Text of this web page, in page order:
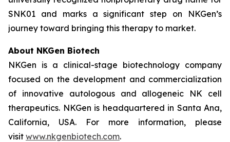
SNK01 and marks a significant step on NKGen’s
journey toward bringing this therapy to market.
About NKGen Biotech
NKGen is a clinical-stage biotechnology company
focused on the development and commercialization
of innovative autologous and allogeneic NK cell
therapeutics. NKGen is headquartered in Santa Ana,
California, USA. For more information, please
visit www.nkgenbiotech.com.